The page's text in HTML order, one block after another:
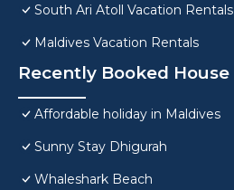
South Ari Atoll Vacation Rentals
Maldives Vacation Rentals
Recently Booked House
Affordable holiday in Maldives
Sunny Stay Dhigurah
Whaleshark Beach